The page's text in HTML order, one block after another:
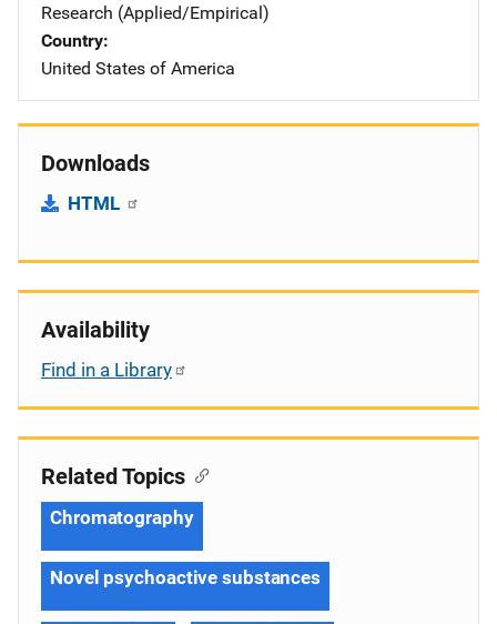
Research (Applied/Empirical)
Country
United States of America
Downloads
HTML
Availability
Find in a Library
Related Topics
Chromatography
Novel psychoactive substances